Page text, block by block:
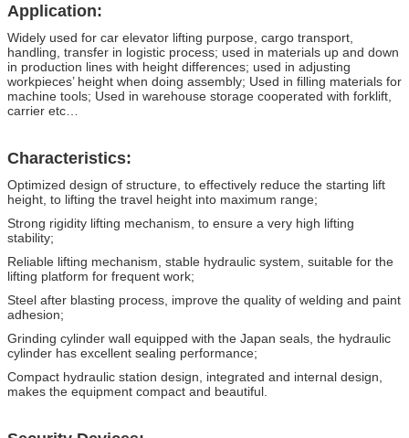
Application:
Widely used for car elevator lifting purpose, cargo transport,
handling, transfer in logistic process; used in materials up and down
in production lines with height differences; used in adjusting
workpieces’ height when doing assembly; Used in filling materials for
machine tools; Used in warehouse storage cooperated with forklift,
carrier etc…
Characteristics:
Optimized design of structure, to effectively reduce the starting lift
height, to lifting the travel height into maximum range;
Strong rigidity lifting mechanism, to ensure a very high lifting
stability;
Reliable lifting mechanism, stable hydraulic system, suitable for the
lifting platform for frequent work;
Steel after blasting process, improve the quality of welding and paint
adhesion;
Grinding cylinder wall equipped with the Japan seals, the hydraulic
cylinder has excellent sealing performance;
Compact hydraulic station design, integrated and internal design,
makes the equipment compact and beautiful.